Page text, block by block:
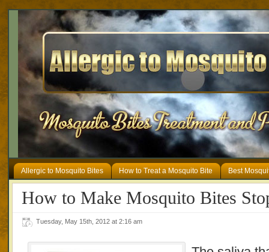
Allergic to Mosquito Bites How to Treat a Mosquito Bite Best
How to Make Mosquito Bites
Tuesday, May 15th, 2012 at 2:16 am